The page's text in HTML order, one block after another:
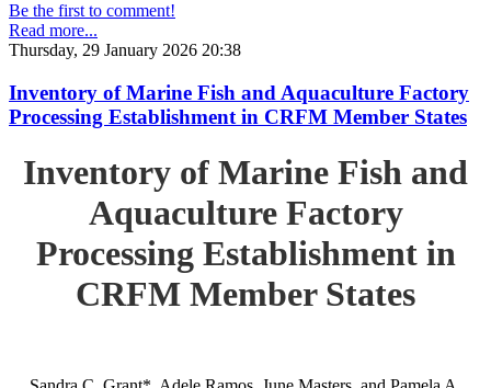
Be the first to comment!
Read more...
Thursday, 29 January 2026 20:38
Inventory of Marine Fish and Aquaculture Factory
Processing Establishment in CRFM Member States
Inventory of Marine Fish and
Aquaculture Factory
Processing Establishment in
CRFM Member States